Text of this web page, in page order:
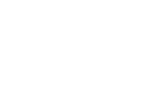
find and select
of type base.
resource, a sellable product